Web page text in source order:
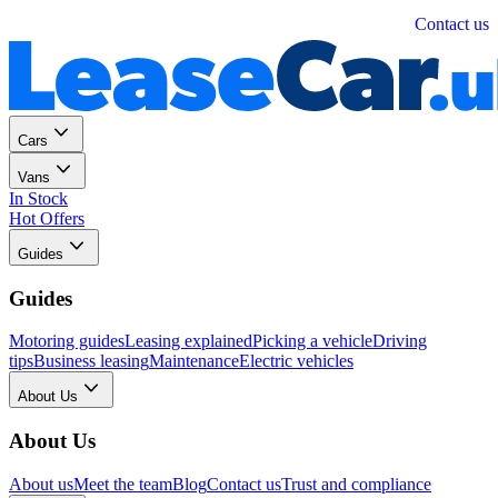
Contact us
Cars
Vans
In Stock
Hot Offers
Guides
Guides
Motoring guidesLeasing explainedPicking a vehicleDriving
tipsBusiness leasingMaintenanceElectric vehicles
About Us
About Us
About usMeet the teamBlogContact usTrust and compliance